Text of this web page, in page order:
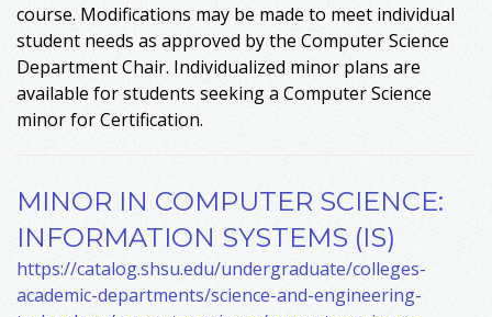
course. Modifications may be made to meet individual
student needs as approved by the Computer Science
Department Chair. Individualized minor plans are
available for students seeking a Computer Science
minor for Certification.
MINOR IN COMPUTER SCIENCE:
INFORMATION SYSTEMS (IS)
https://catalog.shsu.edu/undergraduate/colleges-
academic-departments/science-and-engineering-